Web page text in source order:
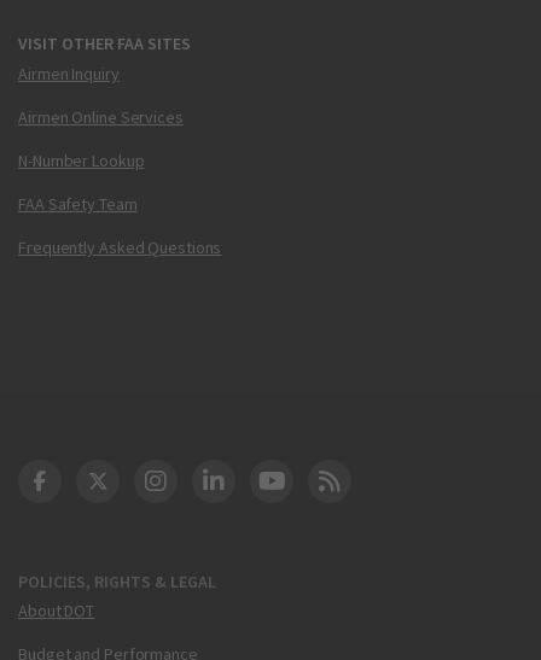
VISIT OTHER FAA SITES
Airmen Inquiry
Airmen Online Services
N-Number Lookup
FAA Safety Team
Frequently Asked Questions
POLICIES, RIGHTS & LEGAL
About DOT
Budget and Performance
DOT Facebook
DOT Twitter
DOT Instagram
DOT LinkedIn
FAA YouTube
Cleared for Takeoff